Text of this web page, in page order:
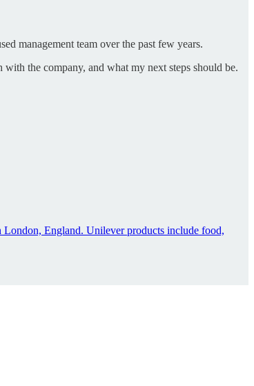
management team over the past few years.
the company, and what my next steps should be.
England. Unilever products include food,